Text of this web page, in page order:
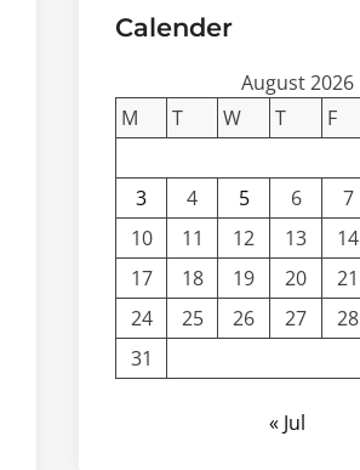
Calender
August 2026
M
T W T F
3
4 5 6 7
10
11 12 13 14
17
18 19 20 21
24
25 26 27 28
31
« Jul